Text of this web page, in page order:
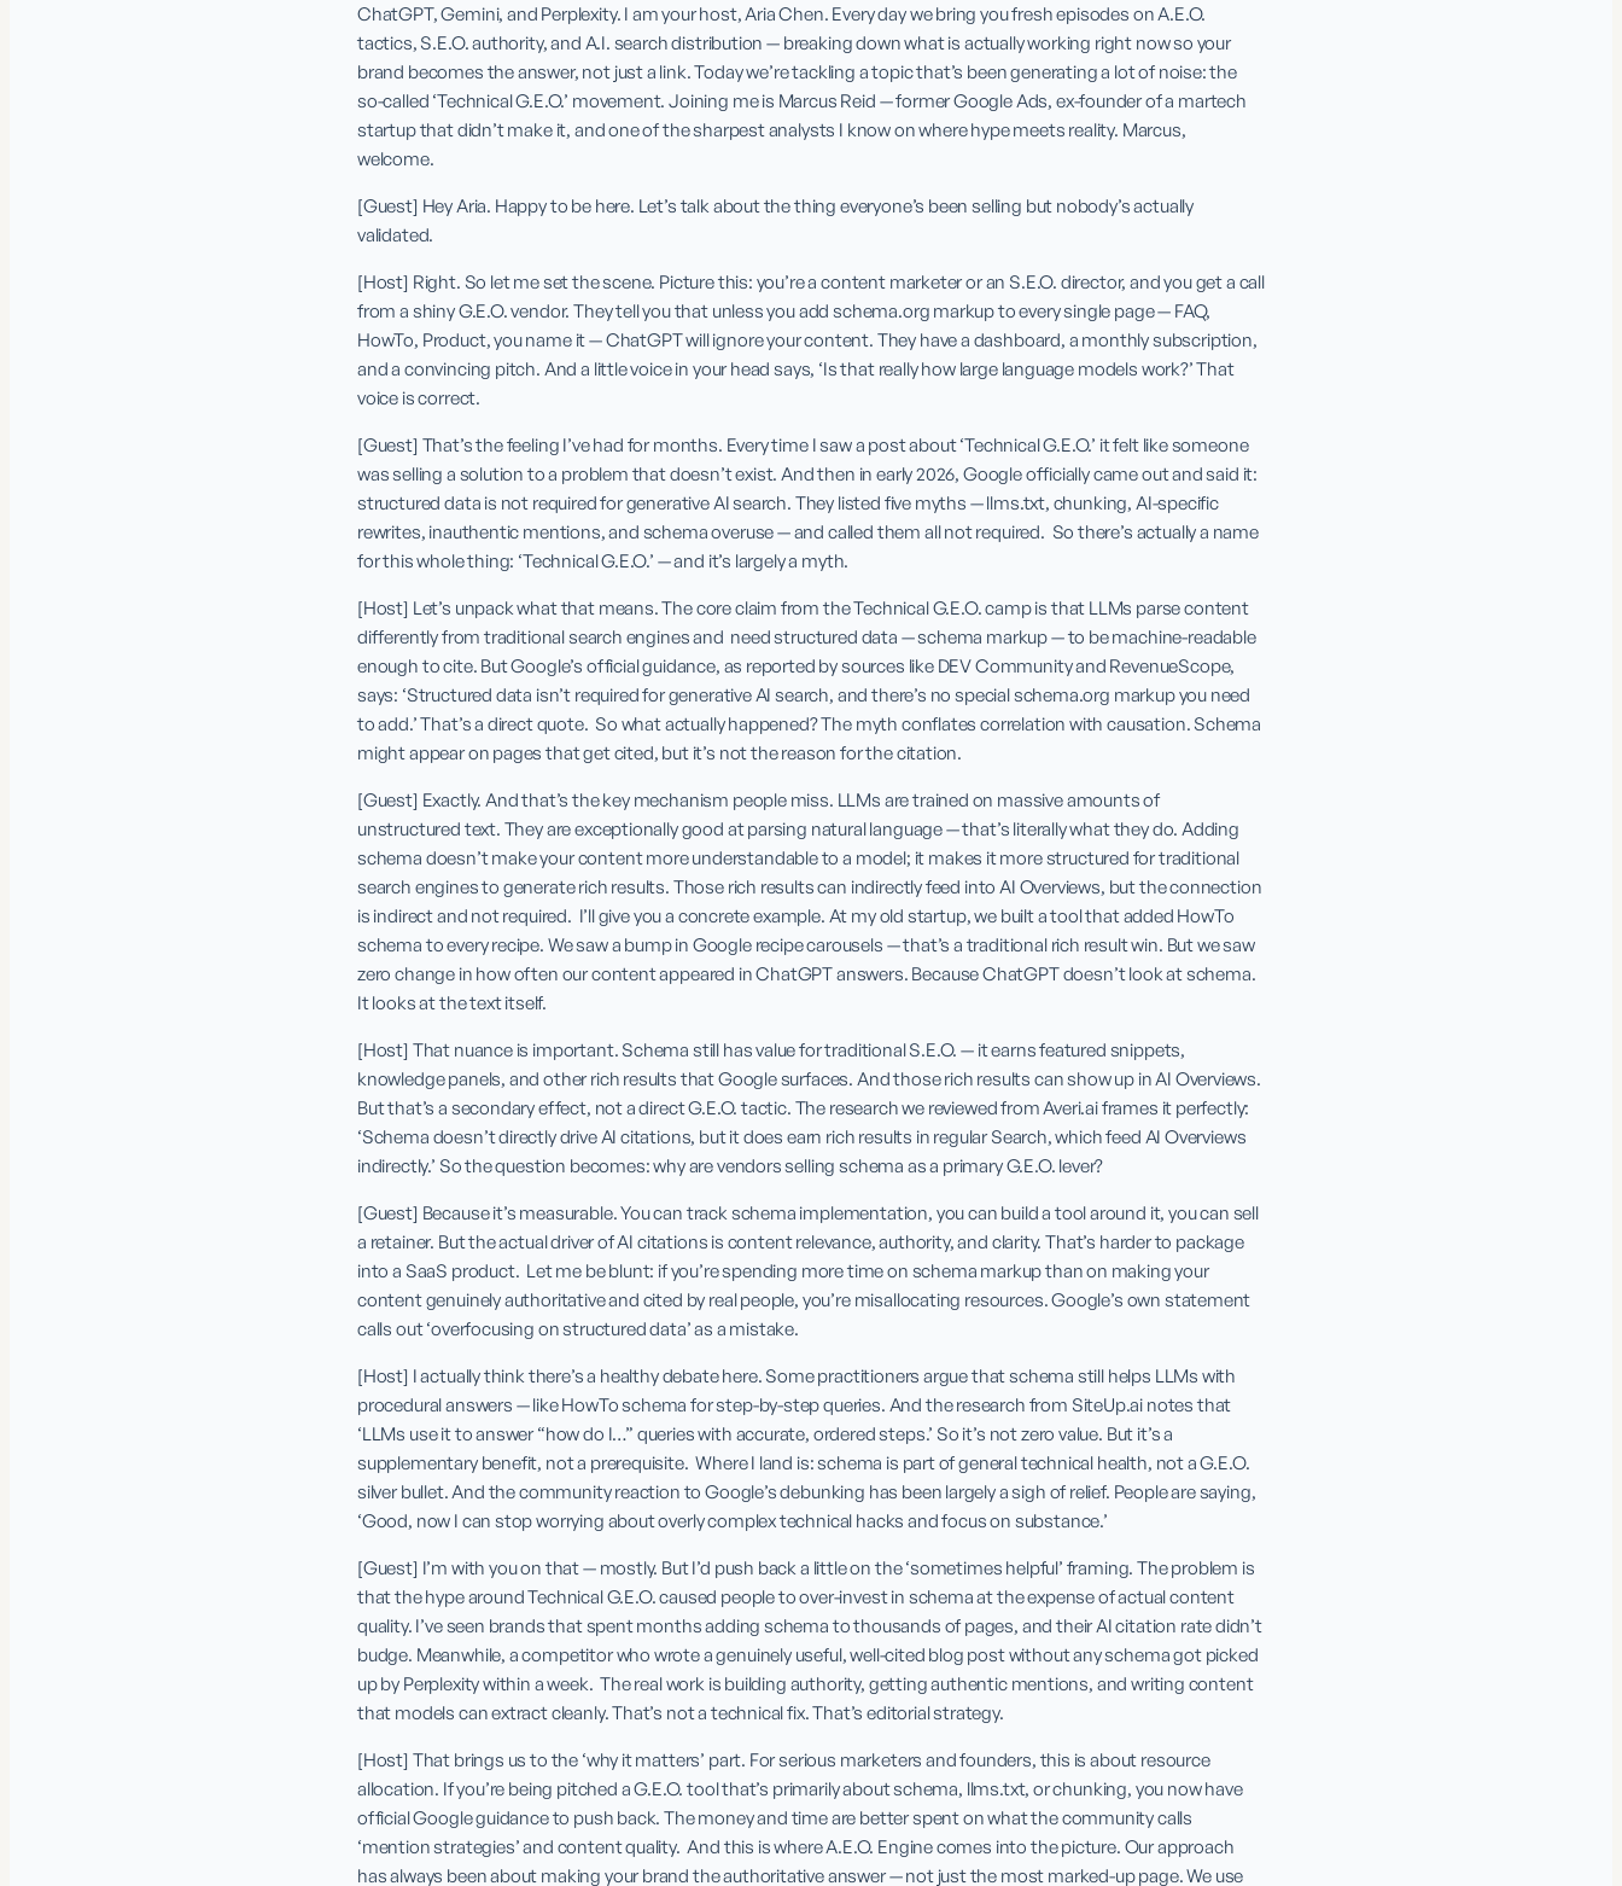
ChatGPT, Gemini, and Perplexity. I am your host, Aria Chen. Every day we bring you fresh episodes on A.E.O.
tactics, S.E.O. authority, and A.I. search distribution — breaking down what is actually working right now so your
brand becomes the answer, not just a link. Today we’re tackling a topic that’s been generating a lot of noise: the
so-called ‘Technical G.E.O.’ movement. Joining me is Marcus Reid — former Google Ads, ex-founder of a martech
startup that didn’t make it, and one of the sharpest analysts I know on where hype meets reality. Marcus,
welcome.
[Guest] Hey Aria. Happy to be here. Let’s talk about the thing everyone’s been selling but nobody’s actually
validated.
[Host] Right. So let me set the scene. Picture this: you’re a content marketer or an S.E.O. director, and you get a call
from a shiny G.E.O. vendor. They tell you that unless you add schema.org markup to every single page — FAQ,
HowTo, Product, you name it — ChatGPT will ignore your content. They have a dashboard, a monthly subscription,
and a convincing pitch. And a little voice in your head says, ‘Is that really how large language models work?’ That
voice is correct.
[Guest] That’s the feeling I’ve had for months. Every time I saw a post about ‘Technical G.E.O.’ it felt like someone
was selling a solution to a problem that doesn’t exist. And then in early 2026, Google officially came out and said it:
structured data is not required for generative AI search. They listed five myths — llms.txt, chunking, AI-specific
rewrites, inauthentic mentions, and schema overuse — and called them all not required.  So there’s actually a name
for this whole thing: ‘Technical G.E.O.’ — and it’s largely a myth.
[Host] Let’s unpack what that means. The core claim from the Technical G.E.O. camp is that LLMs parse content
differently from traditional search engines and  need structured data — schema markup — to be machine-readable
enough to cite. But Google’s official guidance, as reported by sources like DEV Community and RevenueScope,
says: ‘Structured data isn’t required for generative AI search, and there’s no special schema.org markup you need
to add.’ That’s a direct quote.  So what actually happened? The myth conflates correlation with causation. Schema
might appear on pages that get cited, but it’s not the reason for the citation.
[Guest] Exactly. And that’s the key mechanism people miss. LLMs are trained on massive amounts of
unstructured text. They are exceptionally good at parsing natural language — that’s literally what they do. Adding
schema doesn’t make your content more understandable to a model; it makes it more structured for traditional
search engines to generate rich results. Those rich results can indirectly feed into AI Overviews, but the connection
is indirect and not required.  I’ll give you a concrete example. At my old startup, we built a tool that added HowTo
schema to every recipe. We saw a bump in Google recipe carousels — that’s a traditional rich result win. But we saw
zero change in how often our content appeared in ChatGPT answers. Because ChatGPT doesn’t look at schema.
It looks at the text itself.
[Host] That nuance is important. Schema still has value for traditional S.E.O. — it earns featured snippets,
knowledge panels, and other rich results that Google surfaces. And those rich results can show up in AI Overviews.
But that’s a secondary effect, not a direct G.E.O. tactic. The research we reviewed from Averi.ai frames it perfectly:
‘Schema doesn’t directly drive AI citations, but it does earn rich results in regular Search, which feed AI Overviews
indirectly.’ So the question becomes: why are vendors selling schema as a primary G.E.O. lever?
[Guest] Because it’s measurable. You can track schema implementation, you can build a tool around it, you can sell
a retainer. But the actual driver of AI citations is content relevance, authority, and clarity. That’s harder to package
into a SaaS product.  Let me be blunt: if you’re spending more time on schema markup than on making your
content genuinely authoritative and cited by real people, you’re misallocating resources. Google’s own statement
calls out ‘overfocusing on structured data’ as a mistake.
[Host] I actually think there’s a healthy debate here. Some practitioners argue that schema still helps LLMs with
procedural answers — like HowTo schema for step-by-step queries. And the research from SiteUp.ai notes that
‘LLMs use it to answer “how do I…” queries with accurate, ordered steps.’ So it’s not zero value. But it’s a
supplementary benefit, not a prerequisite.  Where I land is: schema is part of general technical health, not a G.E.O.
silver bullet. And the community reaction to Google’s debunking has been largely a sigh of relief. People are saying,
‘Good, now I can stop worrying about overly complex technical hacks and focus on substance.’
[Guest] I’m with you on that — mostly. But I’d push back a little on the ‘sometimes helpful’ framing. The problem is
that the hype around Technical G.E.O. caused people to over-invest in schema at the expense of actual content
quality. I’ve seen brands that spent months adding schema to thousands of pages, and their AI citation rate didn’t
budge. Meanwhile, a competitor who wrote a genuinely useful, well-cited blog post without any schema got picked
up by Perplexity within a week.  The real work is building authority, getting authentic mentions, and writing content
that models can extract cleanly. That’s not a technical fix. That’s editorial strategy.
[Host] That brings us to the ‘why it matters’ part. For serious marketers and founders, this is about resource
allocation. If you’re being pitched a G.E.O. tool that’s primarily about schema, llms.txt, or chunking, you now have
official Google guidance to push back. The money and time are better spent on what the community calls
‘mention strategies’ and content quality.  And this is where A.E.O. Engine comes into the picture. Our approach
has always been about making your brand the authoritative answer — not just the most marked-up page. We use